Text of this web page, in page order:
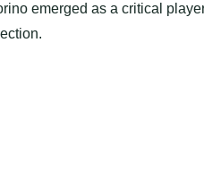
emerged as a critical